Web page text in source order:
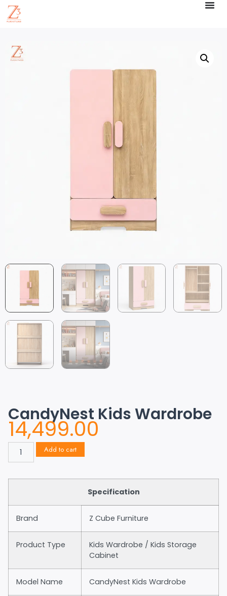
CandyNest Kids Wardrobe
14,499.00
Add to cart
Specification
Brand Z Cube Furniture
Product Type
Kids Wardrobe / Kids Storage
Cabinet
Model Name CandyNest Kids Wardrobe